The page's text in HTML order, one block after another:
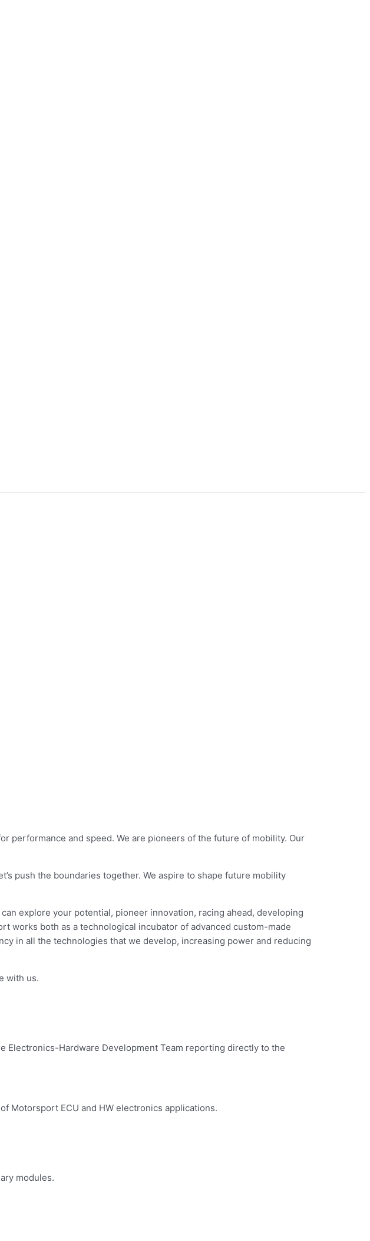
performance and speed. We are pioneers of the future of mobility. Our
push the boundaries together. We aspire to shape future mobility
explore your potential, pioneer innovation, racing ahead, developing
works both as a technological incubator of advanced custom-made
in all the technologies that we develop, increasing power and reducing
with us.
Electronics-Hardware Development Team reporting directly to the
Motorsport ECU and HW electronics applications.
modules.